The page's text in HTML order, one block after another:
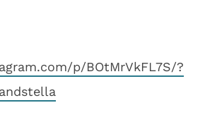
p/BOtMrVkFL7S/?